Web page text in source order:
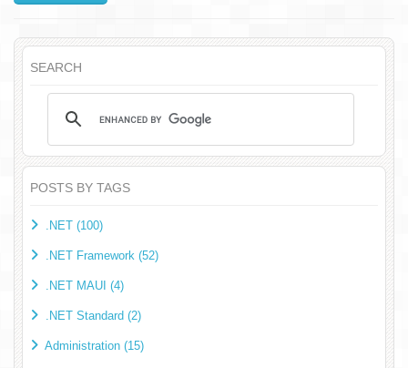
SEARCH
POSTS BY TAGS
.NET (100)
.NET Framework (52)
.NET MAUI (4)
.NET Standard (2)
Administration (15)